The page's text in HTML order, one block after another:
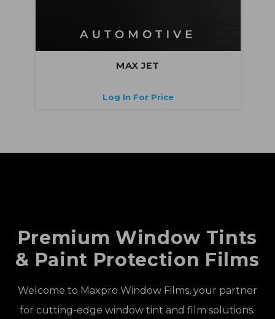
MAX JET
Log In For Price
Premium Window Tints
& Paint Protection Films
Welcome to Maxpro Window Films, your partner
for cutting-edge window tint and film solutions.